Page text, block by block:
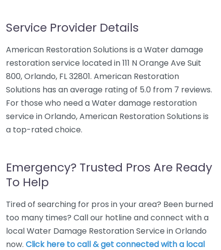
Service Provider Details
American Restoration Solutions is a Water damage
restoration service located in 111 N Orange Ave Suit
800, Orlando, FL 32801. American Restoration
Solutions has an average rating of 5.0 from 7 reviews.
For those who need a Water damage restoration
service in Orlando, American Restoration Solutions is
a top-rated choice.
Emergency? Trusted Pros Are Ready
To Help
Tired of searching for pros in your area? Been burned
too many times? Call our hotline and connect with a
local Water Damage Restoration Service in Orlando
now. Click here to call & get connected with a local